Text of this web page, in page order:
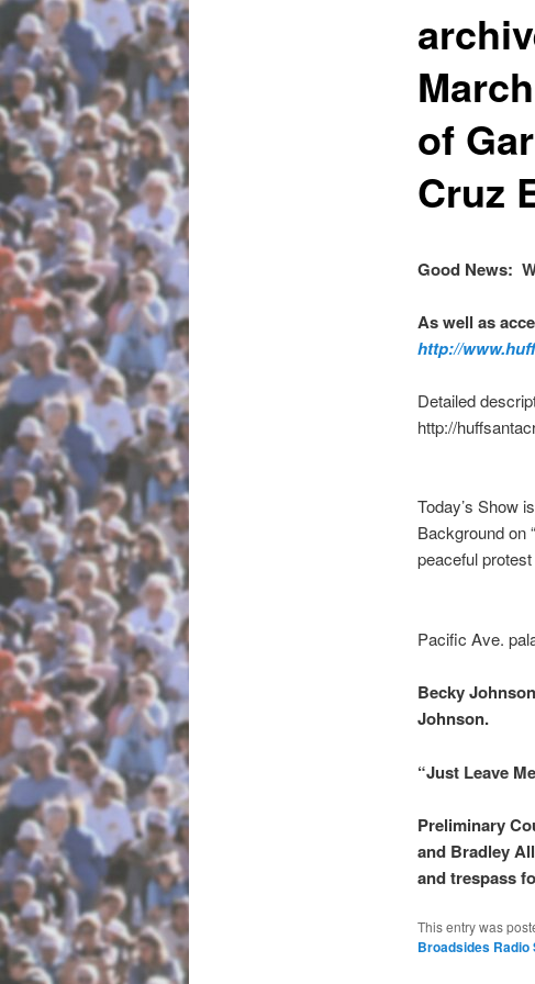
of
Cruz
Good News:
As well as
http://
Detailed
http://
Today’s Show
Background on
peaceful
Pacific Ave.
Becky
Johnson.
“Just Leave
Preliminary
and Bradley
and trespass
This entry was
Broadsides Radio